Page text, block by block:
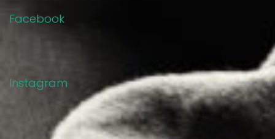
Facebook
Instagram